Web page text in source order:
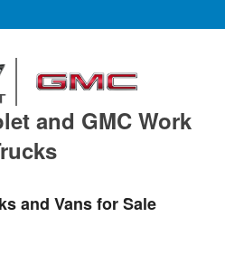
and GMC Work
and Vans for Sale